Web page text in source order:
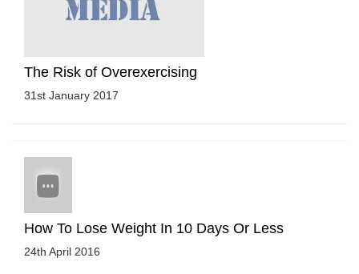
The Risk of Overexercising
31st January 2017
How To Lose Weight In 10 Days Or Less
24th April 2016